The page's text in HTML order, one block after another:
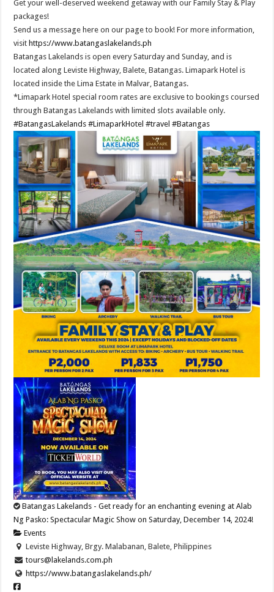
Get your well-deserved weekend getaway with our Family Stay & Play
packages!
Send us a message here on our page to book! For more information,
visit https://www.batangaslakelands.ph
Batangas Lakelands is open every Saturday and Sunday, and is
located along Leviste Highway, Balete, Batangas. Limapark Hotel is
located inside the Lima Estate in Malvar, Batangas.
*Limapark Hotel special room rates are exclusive to bookings coursed
through Batangas Lakelands with limited slots available only.
#BatangasLakelands #LimaparkHotel #travel #Batangas
Batangas Lakelands - Get ready for an enchanting evening at Alab
Ng Pasko: Spectacular Magic Show on Saturday, December 14, 2024!
Events
Leviste Highway, Brgy. Malabanan, Balete, Philippines
tours@lakelands.com.ph
https://www.batangaslakelands.ph/